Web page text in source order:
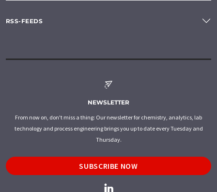
RSS-FEEDS
NEWSLETTER
From now on, don't miss a thing: Our newsletter for chemistry, analytics, lab
technology and process engineering brings you up to date every Tuesday and
Thursday.
SUBSCRIBE NOW